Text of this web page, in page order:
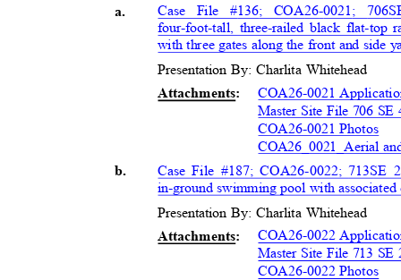
Case File #136; COA26-0021; 706
four-foot-tall, three-railed black flat-top
with three gates along the front and side
a.
Presentation By: Charlita Whitehead
COA26-0021
Attachments:
Master Site File 706
COA26-0021 Photos
COA26_0021_Aerial
Case File #187; COA26-0022; 713SE
in-ground swimming pool with
b.
Presentation By: Charlita Whitehead
COA26-0022
Attachments:
Master Site File 713
COA26-0022 Photos